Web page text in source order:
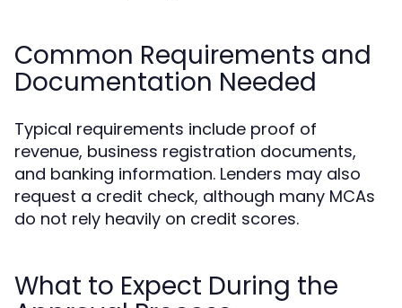
Common Requirements and
Documentation Needed
Typical requirements include proof of
revenue, business registration documents,
and banking information. Lenders may also
request a credit check, although many MCAs
do not rely heavily on credit scores.
What to Expect During the